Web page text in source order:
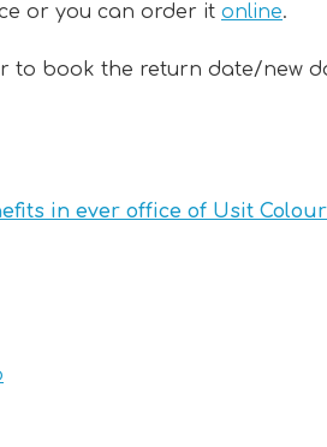
or you can order it online.
to book the return date/new
in ever office of Usit